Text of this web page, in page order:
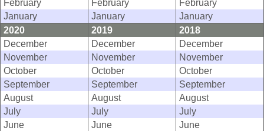
February
February
February
January
January
January
2020
2019
2018
December
December
December
November
November
November
October
October
October
September
September
September
August
August
August
July
July
July
June
June
June